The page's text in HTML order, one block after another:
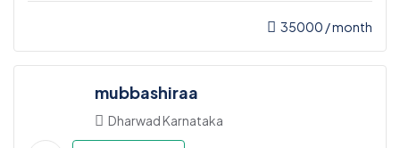
35000 / month
mubbashiraa
Dharwad Karnataka